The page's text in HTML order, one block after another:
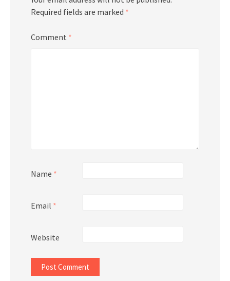
Required fields are marked *
Comment *
Name *
Email *
Website